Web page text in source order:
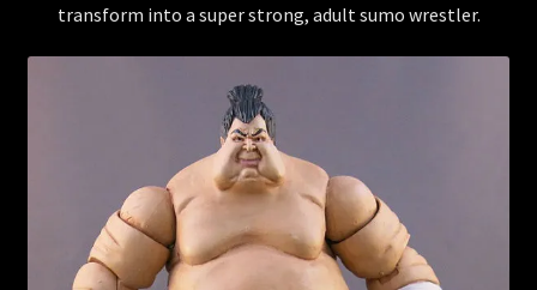
transform into a super strong, adult sumo wrestler.